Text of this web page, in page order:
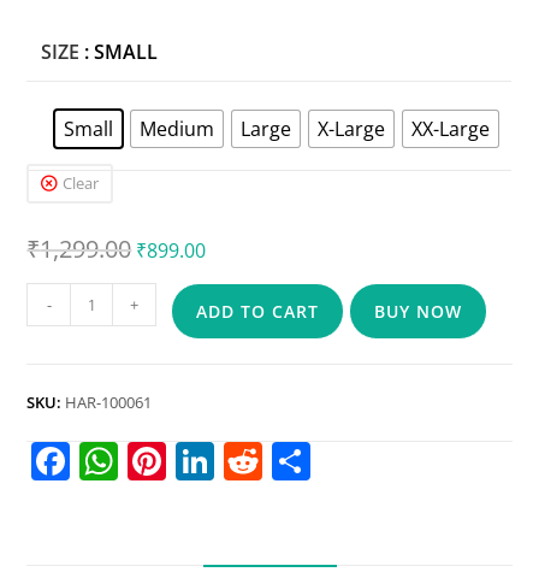
SIZE : SMALL
Small Medium Large X-Large XX-Large
Clear
₹1,299.00 ₹899.00
- + ADD TO CART BUY NOW
SKU: HAR-100061
F W Pi Li R